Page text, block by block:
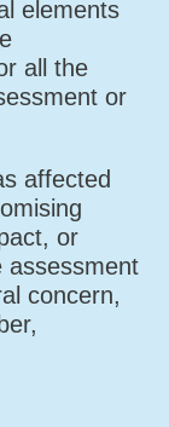
elements
all the
or
affected
or
assessment
concern,